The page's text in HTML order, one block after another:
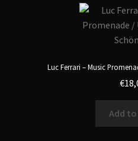
Luc Ferrari – Music
€
Add